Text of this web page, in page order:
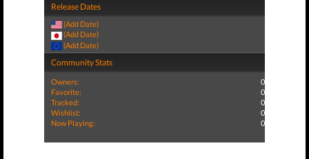
Release Dates
(Add Date)
(Add Date)
(Add Date)
Community Stats
Owners:
0
Favorite:
0
Tracked:
0
Wishlist:
0
Now Playing:
0